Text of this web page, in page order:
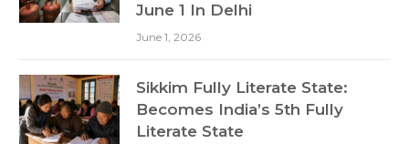
June 1 In Delhi
June 1, 2026
Sikkim Fully Literate State:
Becomes India’s 5th Fully
Literate State